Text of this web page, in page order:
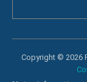
Copyright © 2026